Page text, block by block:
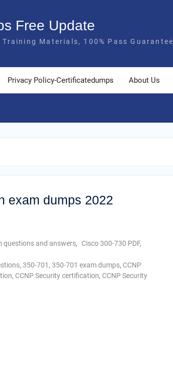
Free Update
Materials, 100% Pass Guarantee
Privacy Policy-Certificatedumps About Us
exam dumps 2022
questions and answers, Cisco 300-730 PDF,
, 350-701 , 350-701 exam dumps, CCNP
, CCNP Security certification, CCNP Security